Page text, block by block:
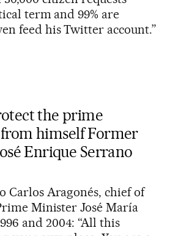
term and 99% are
feed his Twitter account.”
the prime
himself Former
Enrique Serrano
Carlos Aragonés, chief of
Minister José María
and 2004: “All this